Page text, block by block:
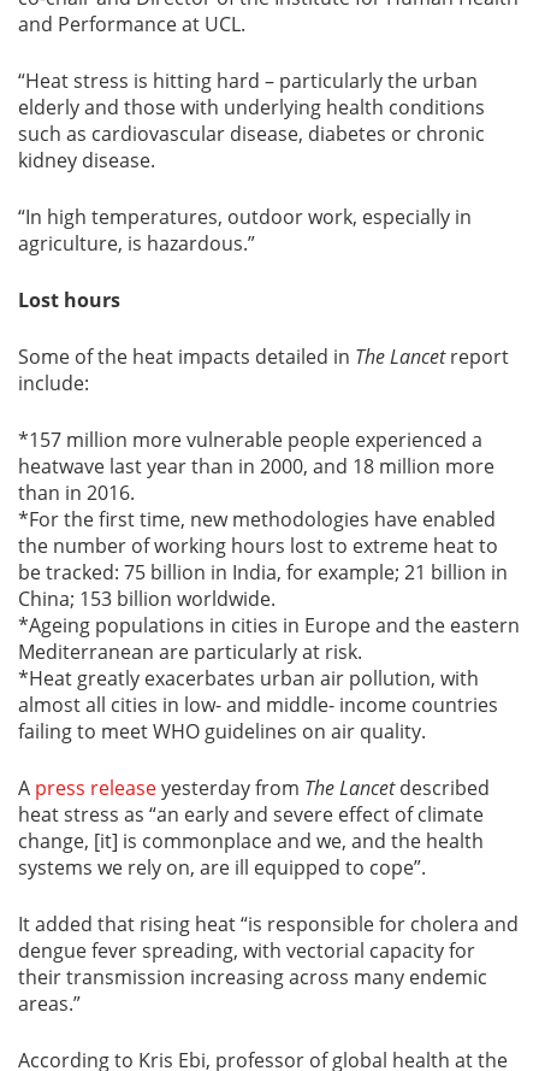
and Performance at UCL.
“Heat stress is hitting hard – particularly the urban
elderly and those with underlying health conditions
such as cardiovascular disease, diabetes or chronic
kidney disease.
“In high temperatures, outdoor work, especially in
agriculture, is hazardous.”
Lost hours
Some of the heat impacts detailed in The Lancetreport
include:
*157 million more vulnerable people experienced a
heatwave last year than in 2000, and 18 million more
than in 2016.
*For the first time, new methodologies have enabled
the number of working hours lost to extreme heat to
be tracked: 75 billion in India, for example; 21 billion in
China; 153 billion worldwide.
*Ageing populations in cities in Europe and the eastern
Mediterranean are particularly at risk.
*Heat greatly exacerbates urban air pollution, with
almost all cities in low- and middle- income countries
failing to meet WHO guidelines on air quality.
A press releaseyesterday from The Lancetdescribed
heat stress as “an early and severe effect of climate
change, [it] is commonplace and we, and the health
systems we rely on, are ill equipped to cope”.
It added that rising heat “is responsible for cholera and
dengue fever spreading, with vectorial capacity for
their transmission increasing across many endemic
areas.”
According to Kris Ebi, professor of global health at the